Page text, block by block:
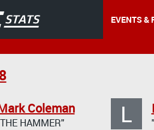
EVENTS &
Coleman
HAMMER" L